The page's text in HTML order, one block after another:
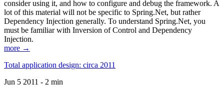
consider using it, and how to configure and debug the framework. A
lot of this material will not be specific to Spring.Net, but rather
Dependency Injection generally. To understand Spring.Net, you
must be familiar with Inversion of Control and Dependency
Injection.
more →
Total application design: circa 2011
Jun 5 2011 - 2 min